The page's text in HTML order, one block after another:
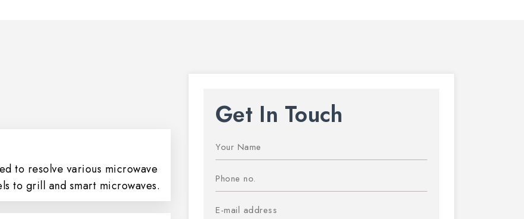
Get In Touch
to resolve various microwave
to grill and smart microwaves.